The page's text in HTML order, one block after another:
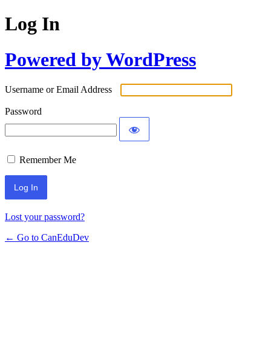
Log In
Powered by WordPress
Username or Email Address
Password
Remember Me
Lost your password?
← Go to CanEduDev